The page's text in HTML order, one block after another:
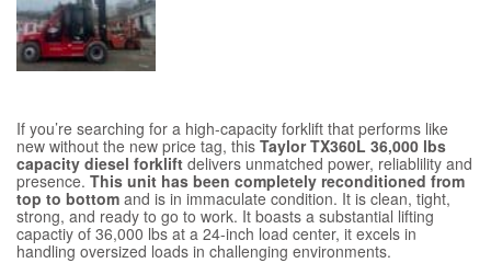
If you’re searching for a high-capacity forklift that performs like
new without the new price tag, this Taylor TX360L 36,000 lbs
capacity diesel forklift delivers unmatched power, reliablility and
presence. This unit has been completely reconditioned from
top to bottom and is in immaculate condition. It is clean, tight,
strong, and ready to go to work. It boasts a substantial lifting
capactiy of 36,000 lbs at a 24-inch load center, it excels in
handling oversized loads in challenging environments.